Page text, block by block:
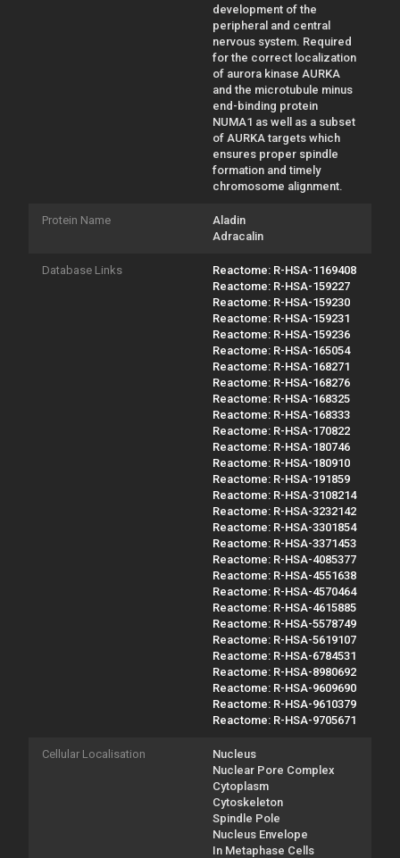
development of the
peripheral and central
nervous system. Required
for the correct localization
of aurora kinase AURKA
and the microtubule minus
end-binding protein
NUMA1 as well as a subset
of AURKA targets which
ensures proper spindle
formation and timely
chromosome alignment.
Protein Name
Aladin
Adracalin
Database Links
Reactome: R-HSA-1169408
Reactome: R-HSA-159227
Reactome: R-HSA-159230
Reactome: R-HSA-159231
Reactome: R-HSA-159236
Reactome: R-HSA-165054
Reactome: R-HSA-168271
Reactome: R-HSA-168276
Reactome: R-HSA-168325
Reactome: R-HSA-168333
Reactome: R-HSA-170822
Reactome: R-HSA-180746
Reactome: R-HSA-180910
Reactome: R-HSA-191859
Reactome: R-HSA-3108214
Reactome: R-HSA-3232142
Reactome: R-HSA-3301854
Reactome: R-HSA-3371453
Reactome: R-HSA-4085377
Reactome: R-HSA-4551638
Reactome: R-HSA-4570464
Reactome: R-HSA-4615885
Reactome: R-HSA-5578749
Reactome: R-HSA-5619107
Reactome: R-HSA-6784531
Reactome: R-HSA-8980692
Reactome: R-HSA-9609690
Reactome: R-HSA-9610379
Reactome: R-HSA-9705671
Cellular Localisation
Nucleus
Nuclear Pore Complex
Cytoplasm
Cytoskeleton
Spindle Pole
Nucleus Envelope
In Metaphase Cells